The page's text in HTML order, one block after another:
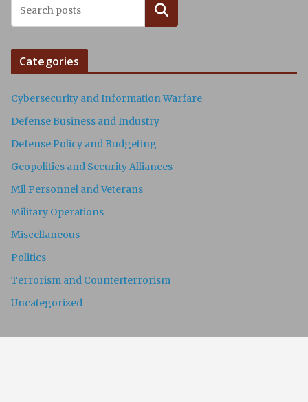
Search
Categories
Cybersecurity and Information Warfare
Defense Business and Industry
Defense Policy and Budgeting
Geopolitics and Security Alliances
Mil Personnel and Veterans
Military Operations
Miscellaneous
Politics
Terrorism and Counterterrorism
Uncategorized